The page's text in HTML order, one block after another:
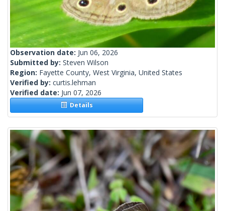
Observation date: Jun 06, 2026
Submitted by: Steven Wilson
Region: Fayette County, West Virginia, United States
Verified by: curtis.lehman
Verified date: Jun 07, 2026
Details